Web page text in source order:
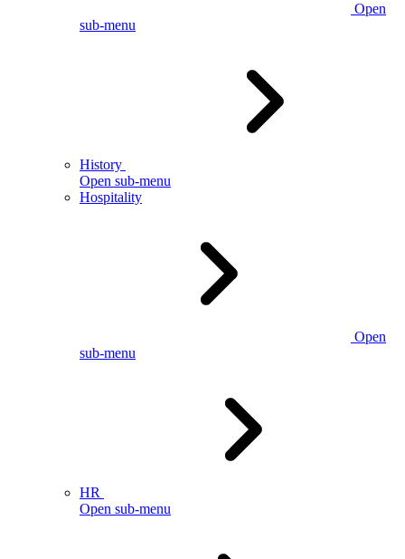
Open
sub-menu
History
Open sub-menu
Hospitality
Open
sub-menu
HR
Open sub-menu